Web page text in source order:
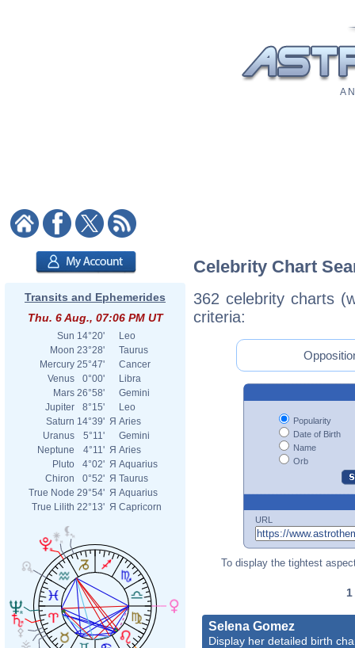
A
Transits and Ephemerides
Thu. 6 Aug., 07:06 PM UT
Sun 14°20'
Leo
Moon 23°28'
Taurus
Mercury 25°47'
Cancer
Venus
0°00'
Libra
Mars 26°58'
Gemini
Jupiter
8°15'
Leo
Saturn 14°39' Я Aries
Uranus
5°11'
Gemini
Neptune
4°11' Я Aries
Pluto
4°02' Я Aquarius
Chiron
0°52' Я Taurus
True Node 29°54' Я Aquarius
True Lilith 22°13' Я Capricorn
Celebrity Chart
362 celebrity charts
criteria:
Popularity
Date of Birth
Name
Orb
URL
To display the tightest
1
Selena Gomez
Display her detailed birth